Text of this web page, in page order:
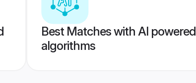
Best Matches with AI powered
algorithms